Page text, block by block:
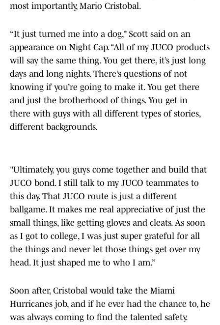
most importantly, Mario Cristobal.
“It just turned me into a dog,” Scott said on an
appearance on Night Cap. “All of my JUCO products
will say the same thing. You get there, it’s just long
days and long nights. There’s questions of not
knowing if you’re going to make it. You get there
and just the brotherhood of things. You get in
there with guys with all different types of stories,
different backgrounds.
"Ultimately, you guys come together and build that
JUCO bond. I still talk to my JUCO teammates to
this day. That JUCO route is just a different
ballgame. It makes me real appreciative of just the
small things, like getting gloves and cleats. As soon
as I got to college, I was just super grateful for all
the things and never let those things get over my
head. It just shaped me to who I am.”
Soon after, Cristobal would take the Miami
Hurricanes job, and if he ever had the chance to, he
was always coming to find the talented safety.